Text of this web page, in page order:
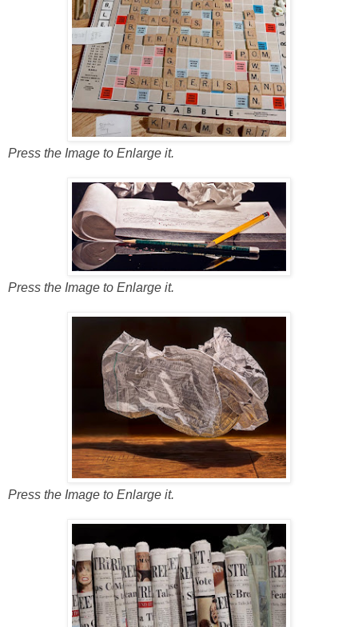
Press the Image to Enlarge it.
Press the Image to Enlarge it.
Press the Image to Enlarge it.